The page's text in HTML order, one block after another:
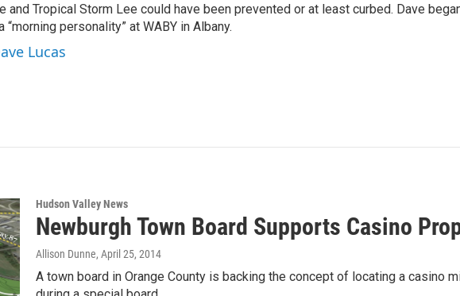
and Tropical Storm Lee could have been prevented or at least curbed. Dave
personality” at WABY in Albany.
Lucas
Hudson Valley News
Newburgh Town Board Supports Casino
Allison Dunne, April 25, 2014
A town board in Orange County is backing the concept of locating a casino